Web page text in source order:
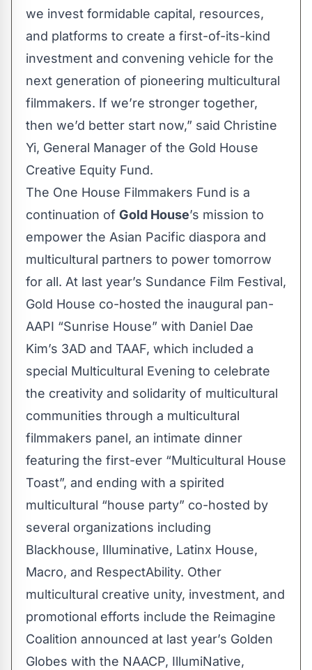
we invest formidable capital, resources,
and platforms to create a first-of-its-kind
investment and convening vehicle for the
next generation of pioneering multicultural
filmmakers. If we’re stronger together,
then we’d better start now,” said Christine
Yi, General Manager of the Gold House
Creative Equity Fund.
The One House Filmmakers Fund is a
continuation of Gold House’s mission to
empower the Asian Pacific diaspora and
multicultural partners to power tomorrow
for all. At last year’s Sundance Film Festival,
Gold House co-hosted the inaugural pan-
AAPI “Sunrise House” with Daniel Dae
Kim’s 3AD and TAAF, which included a
special Multicultural Evening to celebrate
the creativity and solidarity of multicultural
communities through a multicultural
filmmakers panel, an intimate dinner
featuring the first-ever “Multicultural House
Toast”, and ending with a spirited
multicultural “house party” co-hosted by
several organizations including
Blackhouse, Illuminative, Latinx House,
Macro, and RespectAbility. Other
multicultural creative unity, investment, and
promotional efforts include the Reimagine
Coalition announced at last year’s Golden
Globes with the NAACP, IllumiNative,